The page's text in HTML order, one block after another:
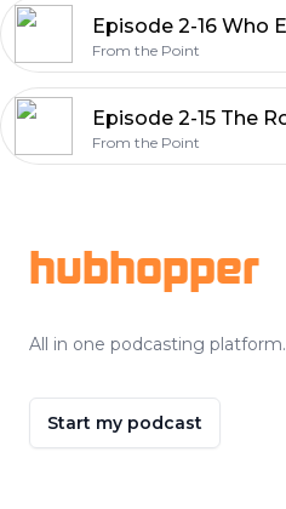
From the Point
From the Point
hubhopper
All in one podcasting platform.
Start my podcast